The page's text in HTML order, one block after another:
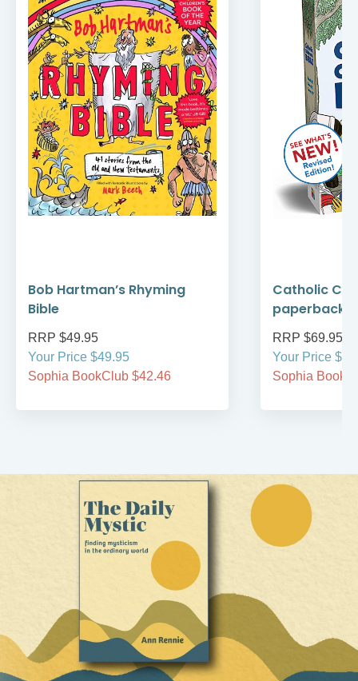
Bob Hartman’s Rhyming
Bible
RRP $49.95
Your Price $49.95
Sophia BookClub $42.46
Catholic
paperback
RRP $69.95
Your Price
Sophia